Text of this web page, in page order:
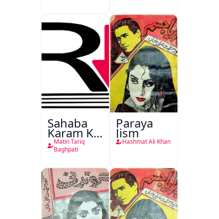
Sahaba
Karam Ka
Dawati
Kirdar
Matin Tariq
Baghpati
Paraya
Jism
Hashmat Ali Khan